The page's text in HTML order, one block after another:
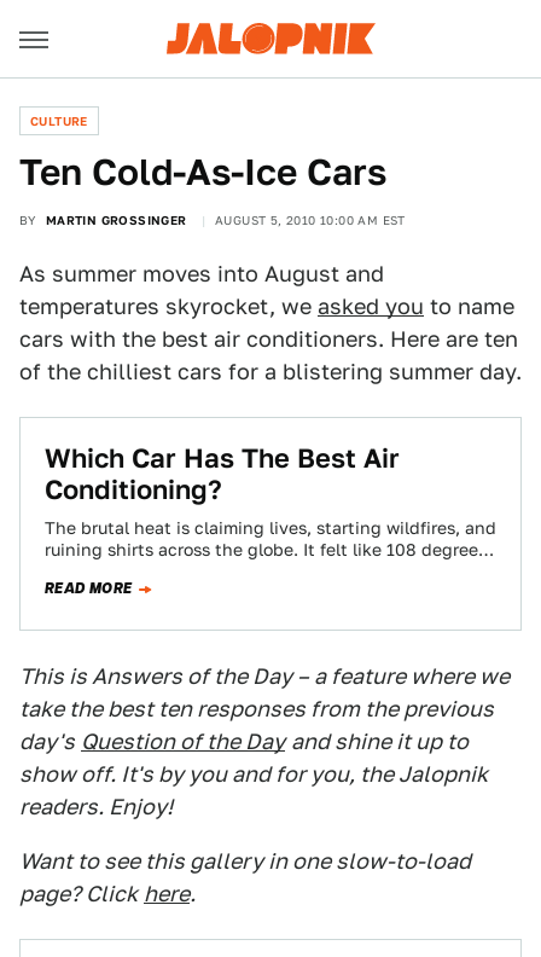
CULTURE
Ten Cold-As-Ice Cars
BY MARTIN GROSSINGER AUGUST 5, 2010 10:00 AM EST
As summer moves into August and
temperatures skyrocket, we asked you to name
cars with the best air conditioners. Here are ten
of the chilliest cars for a blistering summer day.
Which Car Has The Best Air
Conditioning?
The brutal heat is claiming lives, starting wildfires, and
ruining shirts across the globe. It felt like 108 degrees
READ MORE
This is Answers of the Day – a feature where we
take the best ten responses from the previous
day's Question of the Day and shine it up to
show off. It's by you and for you, the Jalopnik
readers. Enjoy!
Want to see this gallery in one slow-to-load
page? Click here.